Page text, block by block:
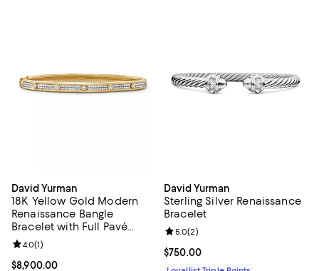
David Yurman
18K Yellow Gold Modern
Renaissance Bangle
Bracelet with Full Pavé
Diamonds
Current price $8,900.00; ;
$8,900.00
Review rating: 4.0 out of 5; 1 reviews;
4.0(1)
David Yurman
Sterling Silver Renaissance
Bracelet
Current price $750.00; ;
$750.00
Review rating: 5.0 out of 5; 2
5.0(2)